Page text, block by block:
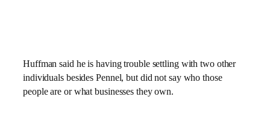
Huffman said he is having trouble settling with two other
individuals besides Pennel, but did not say who those
people are or what businesses they own.